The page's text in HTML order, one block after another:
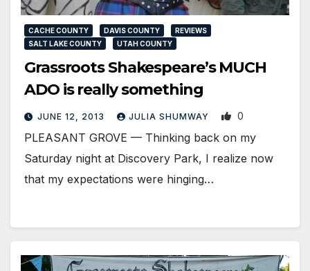
CACHE COUNTY DAVIS COUNTY
REVIEWS
SALT LAKE COUNTY
UTAH COUNTY
Grassroots Shakespeare’s MUCH
ADO is really something
JUNE 12, 2013 JULIA SHUMWAY 0
PLEASANT GROVE — Thinking back on my
Saturday night at Discovery Park, I realize now
that my expectations were hinging…